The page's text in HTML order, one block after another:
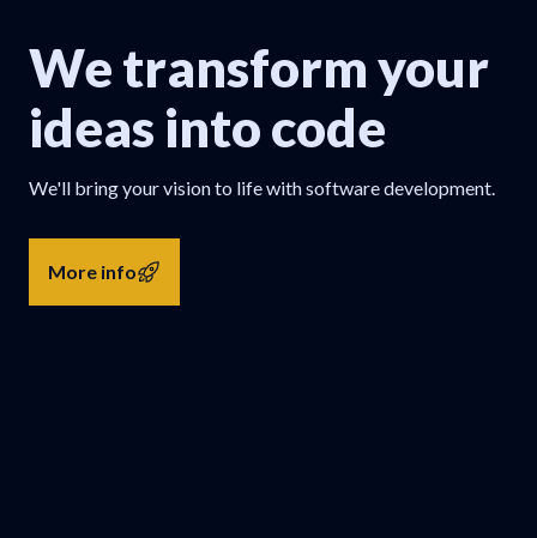
We transform your
ideas into code
We'll bring your vision to life with software development.
More info